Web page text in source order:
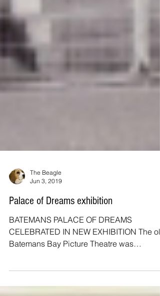
Jun 3, 2019
Palace of Dreams exhibition
BATEMANS PALACE OF DREAMS
CELEBRATED IN NEW EXHIBITION The old
demolished on 21st May 1983, as part of...